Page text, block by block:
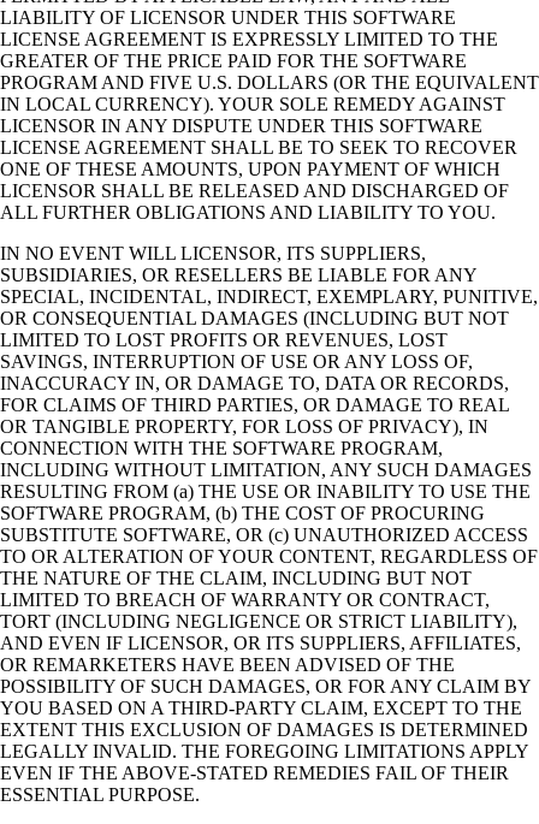
LIABILITY OF LICENSOR UNDER THIS SOFTWARE
LICENSE AGREEMENT IS EXPRESSLY LIMITED TO THE
GREATER OF THE PRICE PAID FOR THE SOFTWARE
PROGRAM AND FIVE U.S. DOLLARS (OR THE EQUIVALENT
IN LOCAL CURRENCY). YOUR SOLE REMEDY AGAINST
LICENSOR IN ANY DISPUTE UNDER THIS SOFTWARE
LICENSE AGREEMENT SHALL BE TO SEEK TO RECOVER
ONE OF THESE AMOUNTS, UPON PAYMENT OF WHICH
LICENSOR SHALL BE RELEASED AND DISCHARGED OF
ALL FURTHER OBLIGATIONS AND LIABILITY TO YOU.
IN NO EVENT WILL LICENSOR, ITS SUPPLIERS,
SUBSIDIARIES, OR RESELLERS BE LIABLE FOR ANY
SPECIAL, INCIDENTAL, INDIRECT, EXEMPLARY, PUNITIVE,
OR CONSEQUENTIAL DAMAGES (INCLUDING BUT NOT
LIMITED TO LOST PROFITS OR REVENUES, LOST
SAVINGS, INTERRUPTION OF USE OR ANY LOSS OF,
INACCURACY IN, OR DAMAGE TO, DATA OR RECORDS,
FOR CLAIMS OF THIRD PARTIES, OR DAMAGE TO REAL
OR TANGIBLE PROPERTY, FOR LOSS OF PRIVACY), IN
CONNECTION WITH THE SOFTWARE PROGRAM,
INCLUDING WITHOUT LIMITATION, ANY SUCH DAMAGES
RESULTING FROM (a) THE USE OR INABILITY TO USE THE
SOFTWARE PROGRAM, (b) THE COST OF PROCURING
SUBSTITUTE SOFTWARE, OR (c) UNAUTHORIZED ACCESS
TO OR ALTERATION OF YOUR CONTENT, REGARDLESS OF
THE NATURE OF THE CLAIM, INCLUDING BUT NOT
LIMITED TO BREACH OF WARRANTY OR CONTRACT,
TORT (INCLUDING NEGLIGENCE OR STRICT LIABILITY),
AND EVEN IF LICENSOR, OR ITS SUPPLIERS, AFFILIATES,
OR REMARKETERS HAVE BEEN ADVISED OF THE
POSSIBILITY OF SUCH DAMAGES, OR FOR ANY CLAIM BY
YOU BASED ON A THIRD-PARTY CLAIM, EXCEPT TO THE
EXTENT THIS EXCLUSION OF DAMAGES IS DETERMINED
LEGALLY INVALID. THE FOREGOING LIMITATIONS APPLY
EVEN IF THE ABOVE-STATED REMEDIES FAIL OF THEIR
ESSENTIAL PURPOSE.